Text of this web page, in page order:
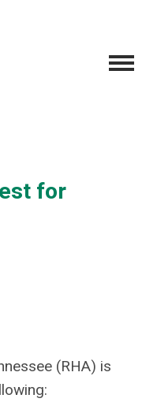
for
(RHA) is